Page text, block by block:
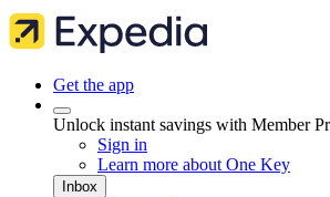
Get the app
Unlock instant savings with Member
Sign in
Learn more about One Key
Inbox